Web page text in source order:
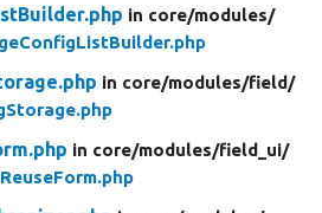
in core/modules/
in core/modules/field/
in core/modules/field_ui/